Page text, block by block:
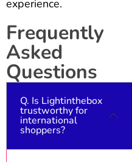
experience.
Frequently
Asked
Questions
Q. Is Lightinthebox
trustworthy for
international
shoppers?